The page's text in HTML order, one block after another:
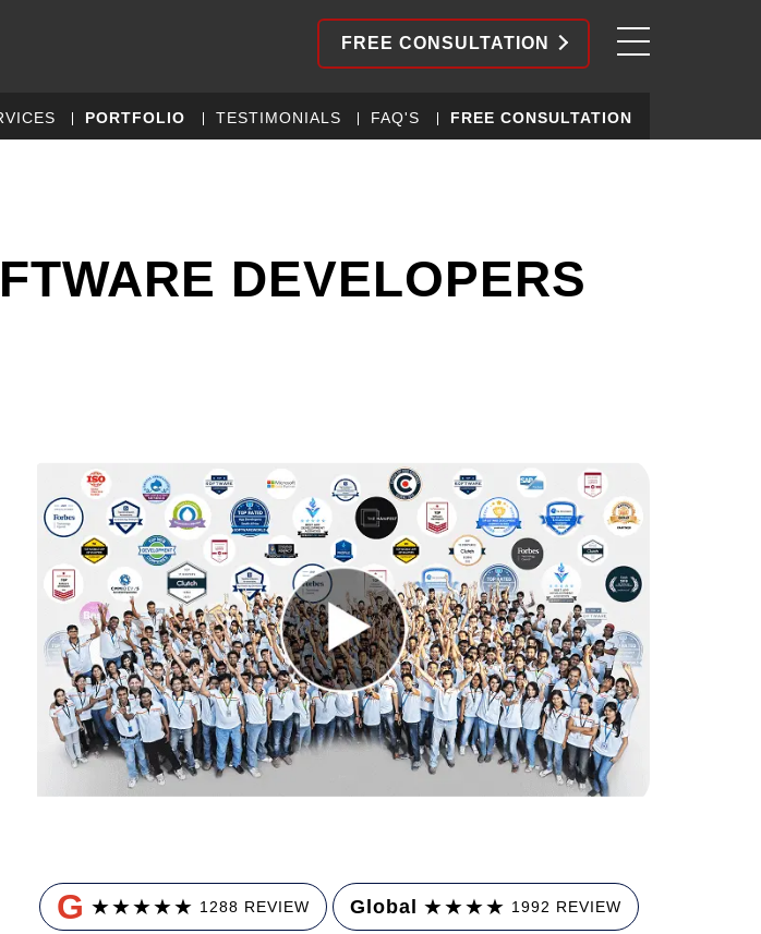
FREE CONSULTATION
PORTFOLIO TESTIMONIALS FAQ'S FREE CONSULTATION
DEVELOPERS
G ★★★★★ 1288 REVIEW Global ★★★★ 1992 REVIEW